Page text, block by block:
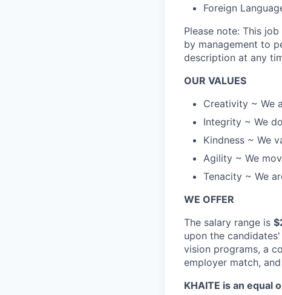
Foreign
Please note: This
by management to
description at any
OUR VALUES
Creativity ~ We
Integrity ~ We
Kindness ~ We
Agility ~ We
Tenacity ~ We
WE OFFER
The salary range is
upon the
vision programs, a
employer match,
KHAITE is an equal